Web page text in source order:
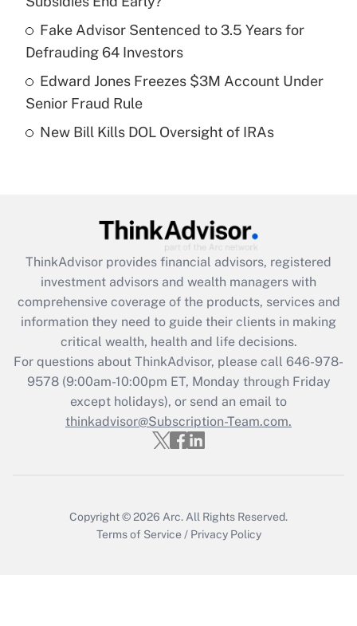
Recently Updated Q&As
What is a high deductible health plan for
purposes of an HSA?
Get Answer
Are remote workers eligible for leave
What is the CARES Act employee
retention tax credit that was available
during 2020 and 2021?
Get Answer
Recently Updated Q&As
Who must file a return?
Get Answer
Fake Advisor Sentenced to 3.5 Years for
Defrauding 64 Investors
Edward Jones Freezes $3M Account Under
Senior Fraud Rule
New Bill Kills DOL Oversight of IRAs
ThinkAdvisor provides financial advisors, registered
investment advisors and wealth managers with
comprehensive coverage of the products, services and
information they need to guide their clients in making
critical wealth, health and life decisions.
For questions about ThinkAdvisor, please call 646-978-
9578(9:00am-10:00pm ET, Monday through Friday
except holidays), or send an email to
thinkadvisor@Subscription-Team.com.
Copyright © 2026 Arc. All Rights Reserved.
Terms of Service / Privacy Policy